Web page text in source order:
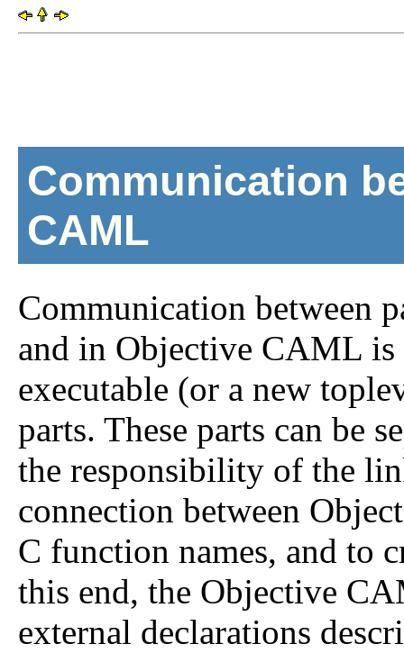
Communication
CAML
Communication between
and in Objective CAML is
executable (or a new
parts. These parts can be
the responsibility of the
connection between
C function names, and to
this end, the Objective
external declarations